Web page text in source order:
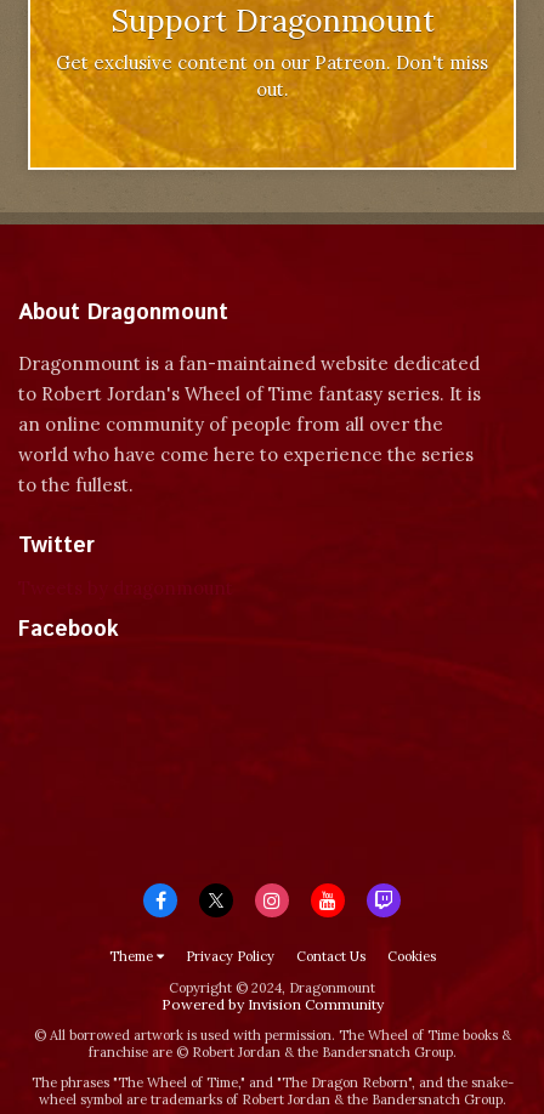
Support Dragonmount
Get exclusive content on our Patreon. Don't miss
out.
About Dragonmount
Dragonmount is a fan-maintained website dedicated
to Robert Jordan's Wheel of Time fantasy series. It is
an online community of people from all over the
world who have come here to experience the series
to the fullest.
Twitter
Facebook
Theme Privacy Policy Contact Us
Cookies
Copyright © 2024, Dragonmount
Powered by Invision Community
© All borrowed artwork is used with permission. The Wheel of Time books &
franchise are © Robert Jordan & the Bandersnatch Group.
The phrases "The Wheel of Time‚" and "The Dragon Reborn", and the snake-
wheel symbol are trademarks of Robert Jordan & the Bandersnatch Group.